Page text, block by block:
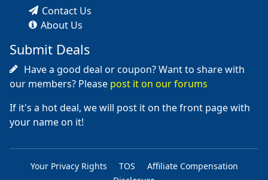
Contact Us
About Us
Submit Deals
Have a good deal or coupon? Want to share with
our members? Please post it on our forums
If it's a hot deal, we will post it on the front page with
your name on it!
Your Privacy Rights TOS
Affiliate Compensation